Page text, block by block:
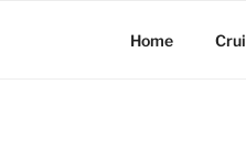
Home